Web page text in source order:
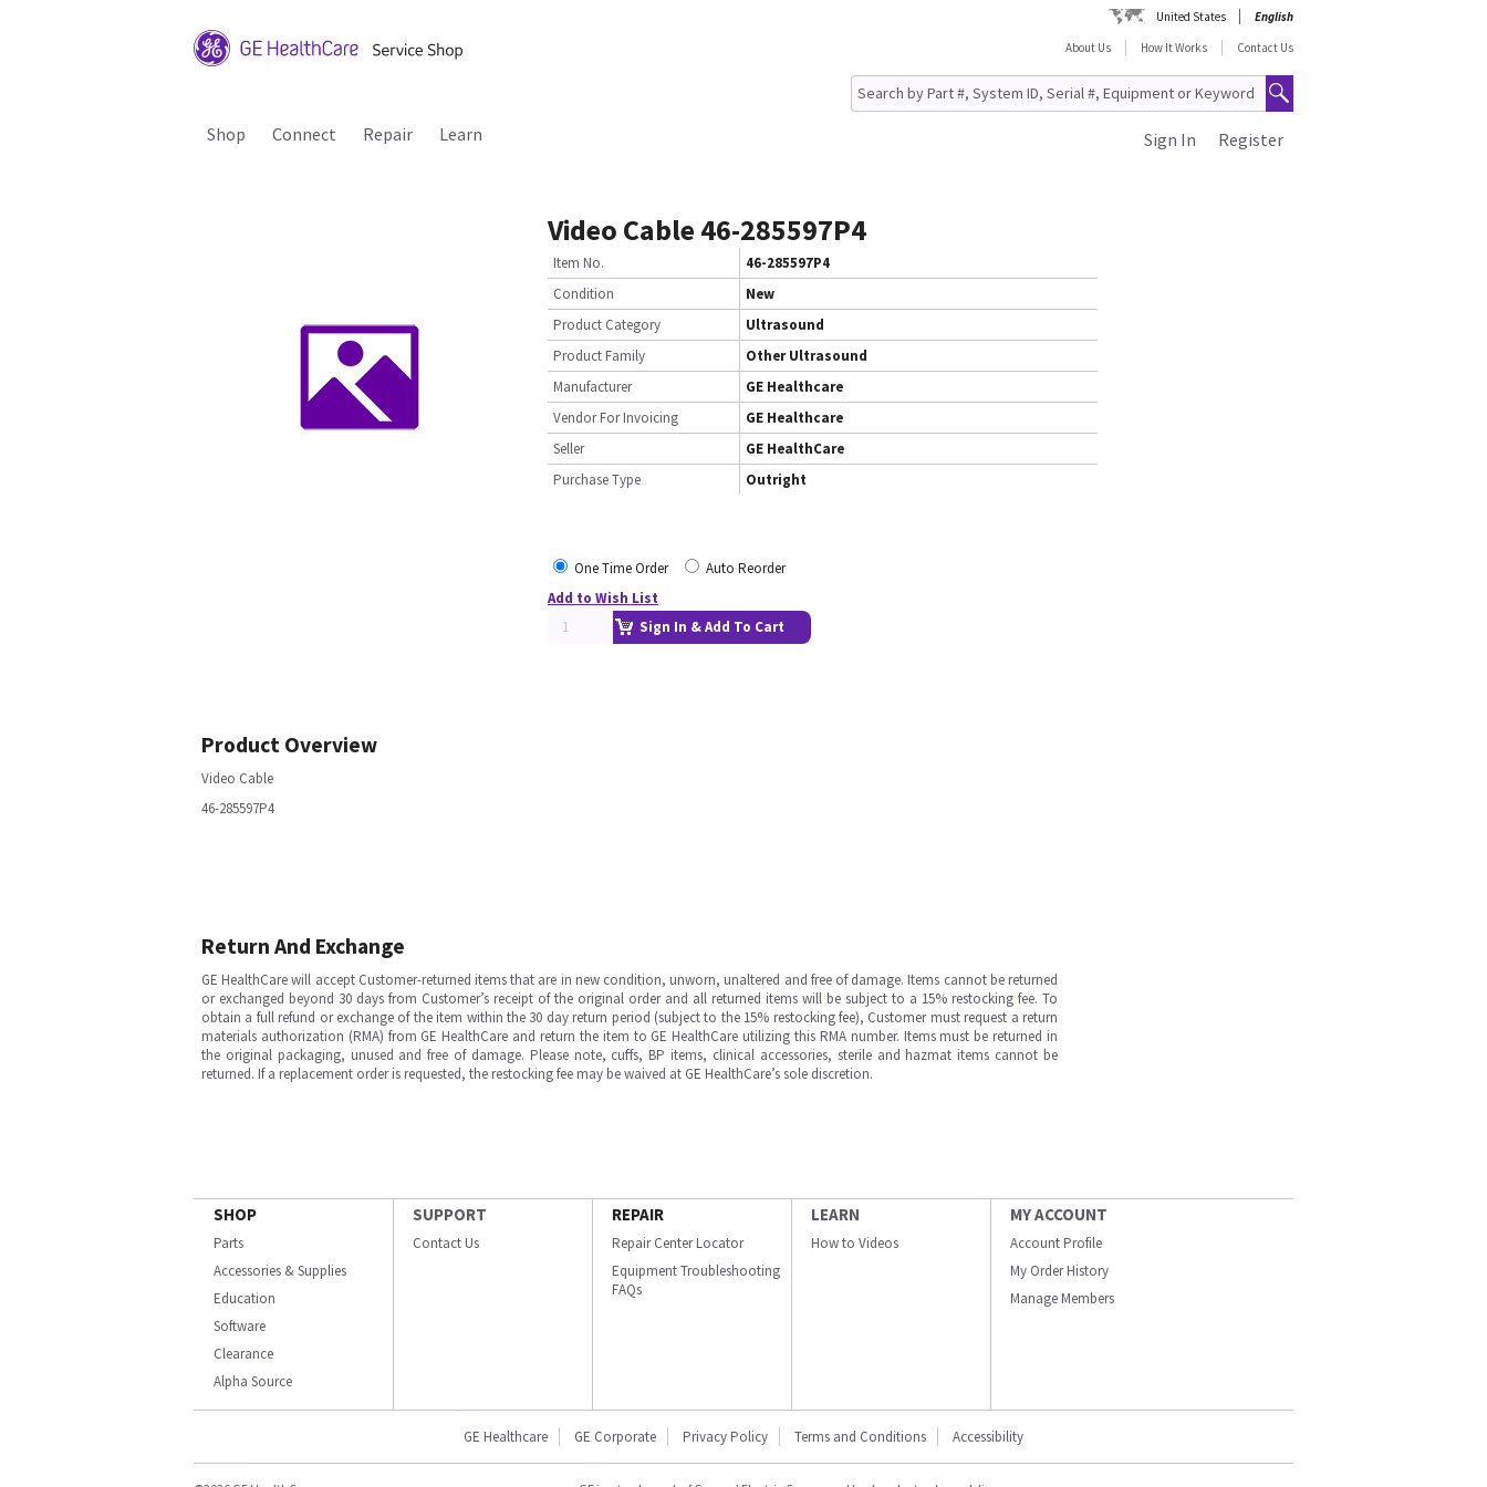
United States
English
About Us
How It Works Contact Us
Shop Connect Repair Learn Register
Sign In
Video Cable 46-285597P4
Item No.
46-285597P4
Condition
New
Product Category
Ultrasound
Product Family
Other Ultrasound
Manufacturer
GE Healthcare
Vendor For Invoicing
GE Healthcare
Seller
GE HealthCare
Purchase Type
Outright
One Time Order
Auto Reorder
Add to Wish List
Sign In & Add To Cart
Product Overview
Video Cable
46-285597P4
Return And Exchange
GE HealthCare will accept Customer-returned items that are in new condition, unworn, unaltered and free of damage. Items cannot be returned
or exchanged beyond 30 days from Customer’s receipt of the original order and all returned items will be subject to a 15% restocking fee. To
obtain a full refund or exchange of the item within the 30 day return period (subject to the 15% restocking fee), Customer must request a return
materials authorization (RMA) from GE HealthCare and return the item to GE HealthCare utilizing this RMA number. Items must be returned in
the original packaging, unused and free of damage. Please note, cuffs, BP items, clinical accessories, sterile and hazmat items cannot be
returned. If a replacement order is requested, the restocking fee may be waived at GE HealthCare’s sole discretion.
SHOP
Parts
Accessories & Supplies
Education
Software
Clearance
Alpha Source
SUPPORT
Contact Us
REPAIR
Repair Center Locator
Equipment Troubleshooting
FAQs
LEARN
How to Videos
MY ACCOUNT
Account Profile
My Order History
Manage Members
GE Healthcare GE Corporate Privacy Policy Terms and Conditions Accessibility